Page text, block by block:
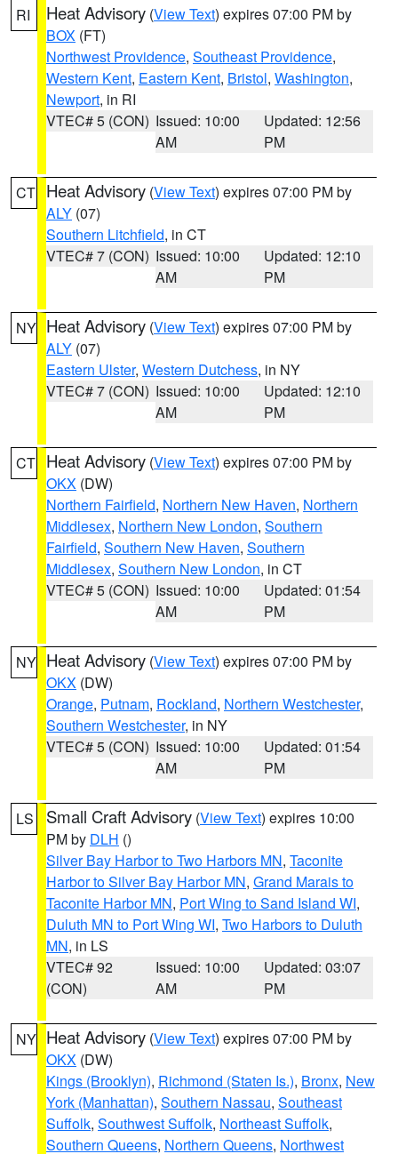
RI Heat Advisory (View Text) expires 07:00 PM by
BOX (FT)
Northwest Providence, Southeast Providence,
Western Kent, Eastern Kent, Bristol, Washington,
Newport, in RI
VTEC# 5 (CON) Issued: 10:00
AM
Updated: 12:56
PM
CT Heat Advisory (View Text) expires 07:00 PM by
ALY (07)
Southern Litchfield, in CT
VTEC# 7 (CON) Issued: 10:00
AM
Updated: 12:10
PM
NY Heat Advisory (View Text) expires 07:00 PM by
ALY (07)
Eastern Ulster, Western Dutchess, in NY
VTEC# 7 (CON) Issued: 10:00
AM
Updated: 12:10
PM
CT Heat Advisory (View Text) expires 07:00 PM by
OKX (DW)
Northern Fairfield, Northern New Haven, Northern
Middlesex, Northern New London, Southern
Fairfield, Southern New Haven, Southern
Middlesex, Southern New London, in CT
VTEC# 5 (CON) Issued: 10:00
AM
Updated: 01:54
PM
NY Heat Advisory (View Text) expires 07:00 PM by
OKX (DW)
Orange, Putnam, Rockland, Northern Westchester,
Southern Westchester, in NY
VTEC# 5 (CON) Issued: 10:00
AM
Updated: 01:54
PM
LS Small Craft Advisory (View Text) expires 10:00
PM by DLH ()
Silver Bay Harbor to Two Harbors MN, Taconite
Harbor to Silver Bay Harbor MN, Grand Marais to
Taconite Harbor MN, Port Wing to Sand Island WI,
Duluth MN to Port Wing WI, Two Harbors to Duluth
MN, in LS
VTEC# 92
(CON)
Issued: 10:00
AM
Updated: 03:07
PM
NY Heat Advisory (View Text) expires 07:00 PM by
OKX (DW)
Kings (Brooklyn), Richmond (Staten Is.), Bronx, New
York (Manhattan), Southern Nassau, Southeast
Suffolk, Southwest Suffolk, Northeast Suffolk,
Southern Queens, Northern Queens, Northwest